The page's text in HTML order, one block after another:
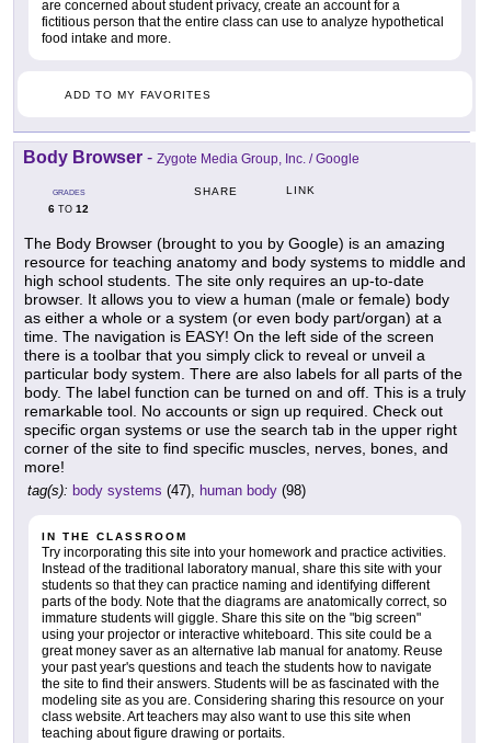
are concerned about student privacy, create an account for a
fictitious person that the entire class can use to analyze hypothetical
food intake and more.
ADD TO MY FAVORITES
Body Browser - Zygote Media Group, Inc. / Google
GRADES
6 TO 12
SHARE LINK
The Body Browser (brought to you by Google) is an amazing
resource for teaching anatomy and body systems to middle and
high school students. The site only requires an up-to-date
browser. It allows you to view a human (male or female) body
as either a whole or a system (or even body part/organ) at a
time. The navigation is EASY! On the left side of the screen
there is a toolbar that you simply click to reveal or unveil a
particular body system. There are also labels for all parts of the
body. The label function can be turned on and off. This is a truly
remarkable tool. No accounts or sign up required. Check out
specific organ systems or use the search tab in the upper right
corner of the site to find specific muscles, nerves, bones, and
more!
tag(s): body systems (47), human body (98)
IN THE CLASSROOM
Try incorporating this site into your homework and practice activities.
Instead of the traditional laboratory manual, share this site with your
students so that they can practice naming and identifying different
parts of the body. Note that the diagrams are anatomically correct, so
immature students will giggle. Share this site on the "big screen"
using your projector or interactive whiteboard. This site could be a
great money saver as an alternative lab manual for anatomy. Reuse
your past year's questions and teach the students how to navigate
the site to find their answers. Students will be as fascinated with the
modeling site as you are. Considering sharing this resource on your
class website. Art teachers may also want to use this site when
teaching about figure drawing or portaits.